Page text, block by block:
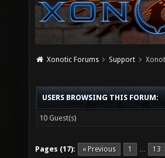
Xonotic Forums Support
USERS BROWSING THIS FORUM:
10 Guest(s)
Pages (17): « Previous 1 … 13